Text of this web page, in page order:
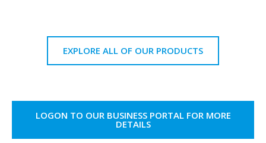
EXPLORE ALL OF OUR PRODUCTS
LOGON TO OUR BUSINESS PORTAL FOR MORE
DETAILS